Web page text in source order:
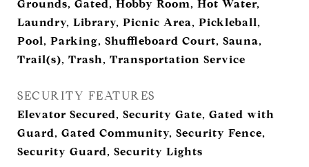
Grounds, Gated, Hobby Room, Hot Water,
Laundry, Library, Picnic Area, Pickleball,
Pool, Parking, Shuffleboard Court, Sauna,
Trail(s), Trash, Transportation Service
SECURITY FEATURES
Elevator Secured, Security Gate, Gated with
Guard, Gated Community, Security Fence,
Security Guard, Security Lights